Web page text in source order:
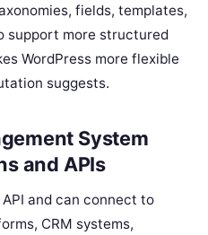
fields, templates,
support more structured
WordPress more flexible
suggests.
System
and APIs
and can connect to
CRM systems,